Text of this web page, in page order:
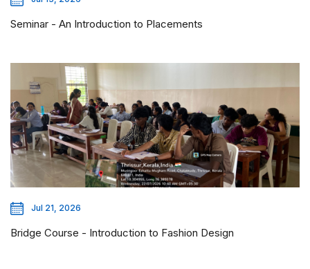
Seminar - An Introduction to Placements
Jul 21, 2026
Bridge Course - Introduction to Fashion Design